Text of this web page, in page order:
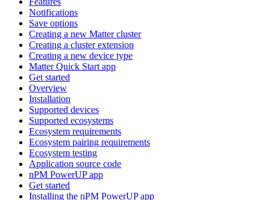
Notifications
Save options
Creating a new Matter cluster
Creating a cluster extension
Creating a new device type
Matter Quick Start app
Get started
Overview
Installation
Supported devices
Supported ecosystems
Ecosystem requirements
Ecosystem pairing requirements
Ecosystem testing
Application source code
nPM PowerUP app
Get started
Installing the nPM PowerUP app